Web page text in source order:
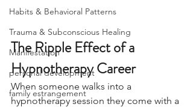
Habits & Behavioral Patterns
Trauma & Subconscious Healing
Manifestation
personal development
family estrangement
The Ripple Effect of a
Hypnotherapy Career
When someone walks into a
hypnotherapy session they come with a